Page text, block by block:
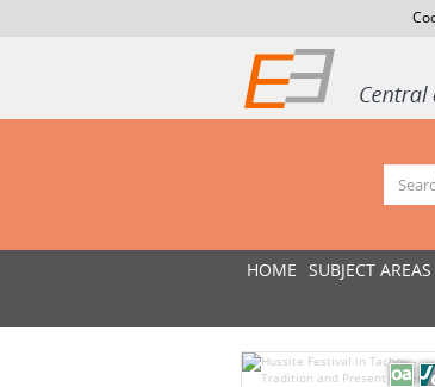
HOME SUBJECT AREAS